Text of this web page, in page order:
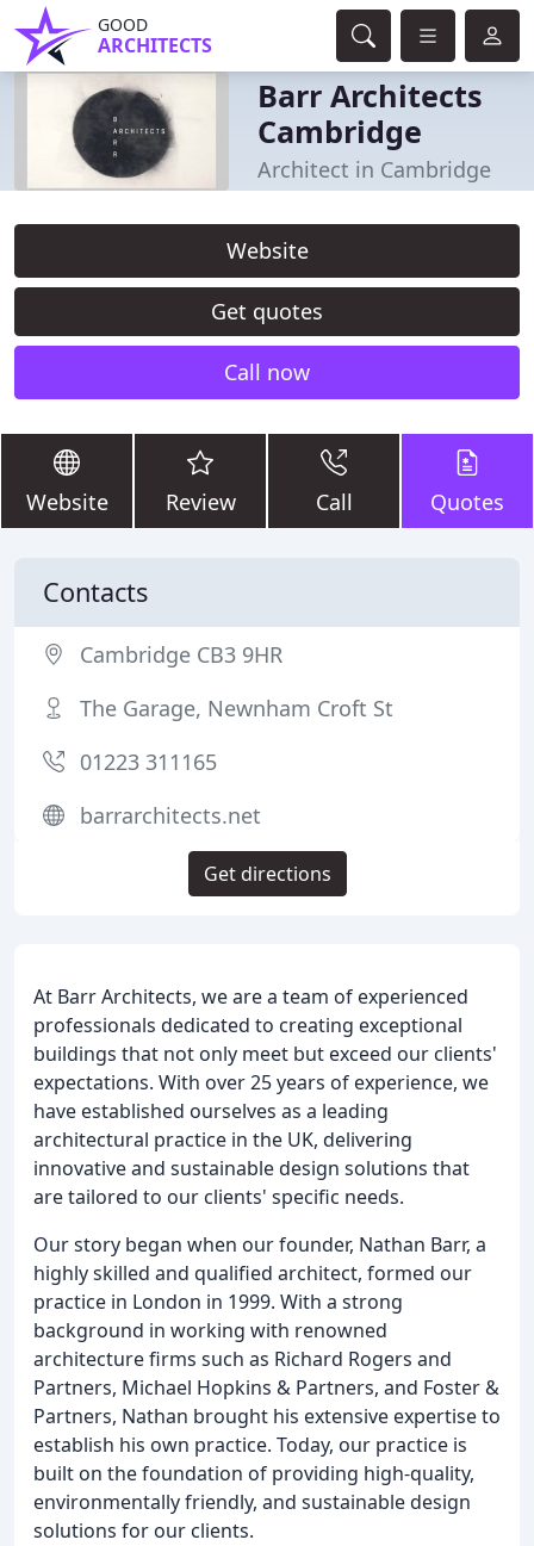
GOOD
ARCHITECTS
Barr Architects
Cambridge
Architect in Cambridge
Website
Get quotes
Call now
Website Review Call Quotes
At Barr Architects, we are a team of experienced
professionals dedicated to creating exceptional
buildings that not only meet but exceed our clients'
expectations. With over 25 years of experience, we
have established ourselves as a leading
architectural practice in the UK, delivering
innovative and sustainable design solutions that
are tailored to our clients' specific needs.
Our story began when our founder, Nathan Barr, a
highly skilled and qualified architect, formed our
practice in London in 1999. With a strong
background in working with renowned
architecture firms such as Richard Rogers and
Partners, Michael Hopkins & Partners, and Foster &
Partners, Nathan brought his extensive expertise to
establish his own practice. Today, our practice is
built on the foundation of providing high-quality,
environmentally friendly, and sustainable design
solutions for our clients.
Contacts
Cambridge CB3 9HR
The Garage, Newnham Croft St
01223 311165
barrarchitects.net
Get directions